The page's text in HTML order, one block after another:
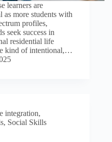
learners are
as more students with
profiles,
seek success in
residential life
kind of intentional,…
integration,
, Social Skills